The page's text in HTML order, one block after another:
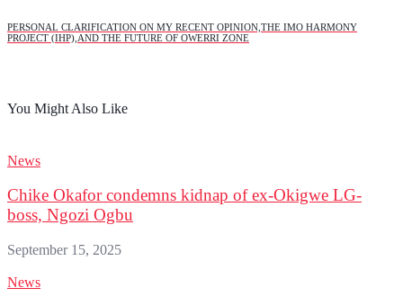
PERSONAL CLARIFICATION ON MY RECENT OPINION,THE IMO HARMONY
PROJECT (IHP),AND THE FUTURE OF OWERRI ZONE
You Might Also Like
News
Chike Okafor condemns kidnap of ex-Okigwe LG-
boss, Ngozi Ogbu
September 15, 2025
News